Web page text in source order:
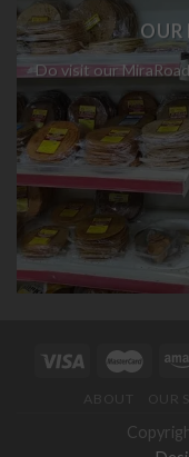
OUR
Do visit our
ABOUT OUR